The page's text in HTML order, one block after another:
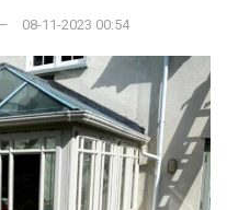
08-11-2023 00:54